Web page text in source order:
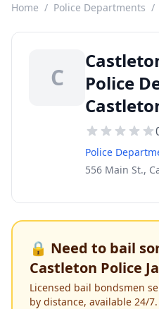
Home / Police Departments /
C
Police
Police
556 Main St.,
🔒 Need to bail
Castleton Police
Licensed bail bondsmen
by distance, available 24/7.